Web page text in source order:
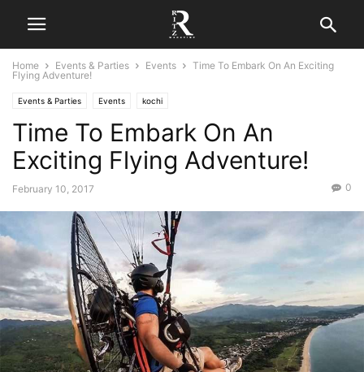
Home Events & Parties Events
Time To Embark On An Exciting
Flying Adventure!
Events & Parties Events kochi
Time To Embark On An
Exciting Flying Adventure!
February 10, 2017 0